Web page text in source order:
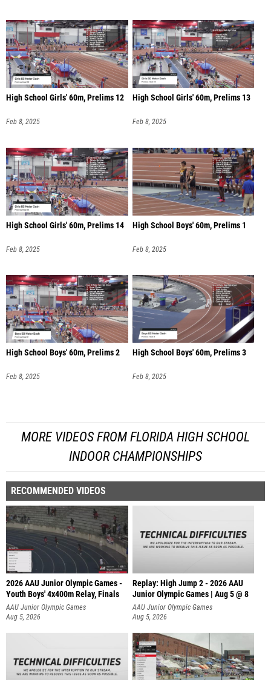
High School Girls' 60m, Prelims 12
Feb 8, 2025
High School Girls' 60m, Prelims 13
Feb 8, 2025
High School Girls' 60m, Prelims 14
Feb 8, 2025
High School Boys' 60m, Prelims 1
Feb 8, 2025
High School Boys' 60m, Prelims 2
Feb 8, 2025
High School Boys' 60m, Prelims 3
Feb 8, 2025
MORE VIDEOS FROM FLORIDA HIGH SCHOOL
INDOOR CHAMPIONSHIPS
RECOMMENDED VIDEOS
2026 AAU Junior Olympic Games -
Youth Boys' 4x400m Relay, Finals
AAU Junior Olympic Games
Aug 5, 2026
Replay: High Jump 2 - 2026 AAU
Junior Olympic Games | Aug 5 @ 8
AAU Junior Olympic Games
Aug 5, 2026